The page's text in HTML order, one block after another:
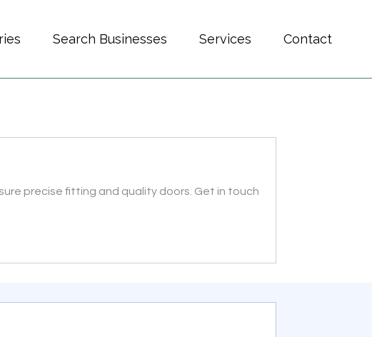
Search Businesses Services Contact
precise fitting and quality doors. Get in touch